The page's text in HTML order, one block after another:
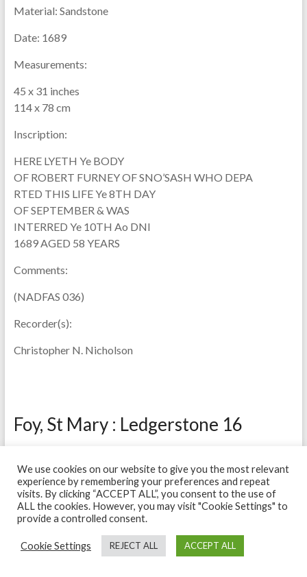
Material: Sandstone
Date: 1689
Measurements:
45 x 31 inches
114 x 78 cm
Inscription:
HERE LYETH Ye BODY
OF ROBERT FURNEY OF SNO’SASH WHO DEPA
RTED THIS LIFE Ye 8TH DAY
OF SEPTEMBER & WAS
INTERRED Ye 10TH Ao DNI
1689 AGED 58 YEARS
Comments:
(NADFAS 036)
Recorder(s):
Christopher N. Nicholson
Foy, St Mary : Ledgerstone 16
Condition fair. Much wear through walking and made worse
by damp and (lower part) becoming white and black owing
to salt deposits.
Material:Sandstone
We use cookies on our website to give you the most relevant
experience by remembering your preferences and repeat
visits. By clicking “ACCEPT ALL”, you consent to the use of
ALL the cookies. However, you may visit "Cookie Settings" to
provide a controlled consent.
Cookie Settings REJECT ALL ACCEPT ALL